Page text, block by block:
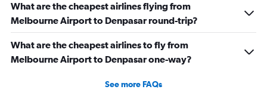
What are the cheapest airlines flying from
Melbourne Airport to Denpasar round-trip?
What are the cheapest airlines to fly from
Melbourne Airport to Denpasar one-way?
See more FAQs